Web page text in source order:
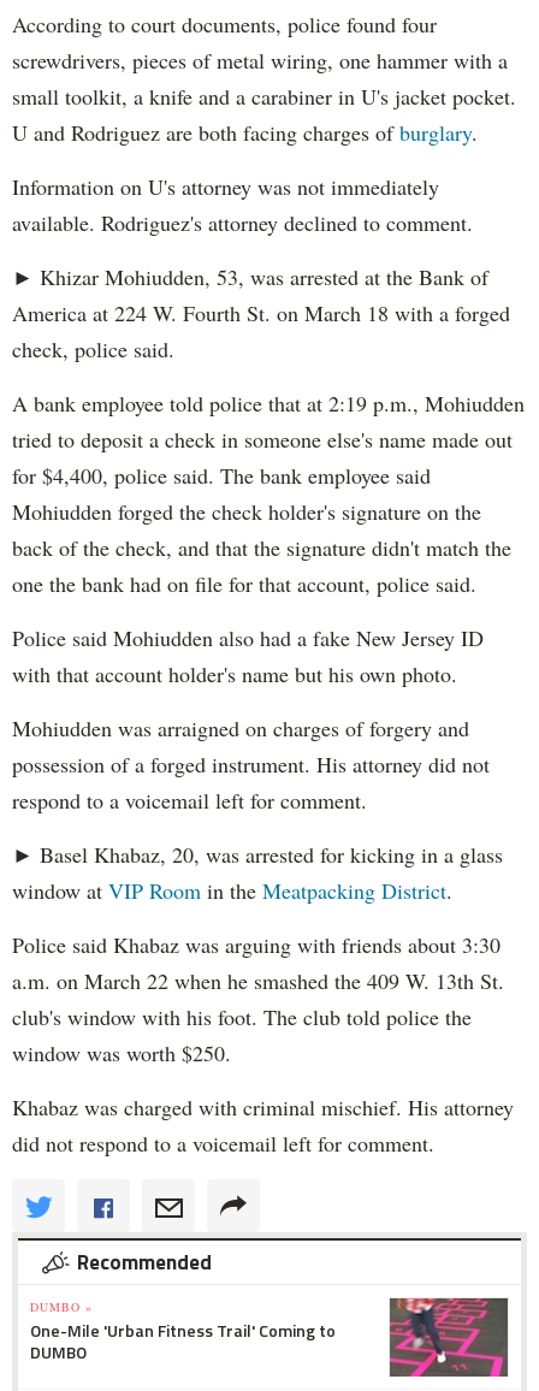
According to court documents, police found four
screwdrivers, pieces of metal wiring, one hammer with a
small toolkit, a knife and a carabiner in U's jacket pocket.
U and Rodriguez are both facing charges ofburglary.
Information on U's attorney was not immediately
available. Rodriguez's attorney declined to comment.
► Khizar Mohiudden, 53, was arrested at the Bank of
America at 224 W. Fourth St. on March 18 with a forged
check, police said.
A bank employee told police that at 2:19 p.m., Mohiudden
tried to deposit a check in someone else's name made out
for $4,400, police said. The bank employee said
Mohiudden forged the check holder's signature on the
back of the check, and that the signature didn't match the
one the bank had on file for that account, police said.
Police said Mohiudden also had a fake New Jersey ID
with that account holder's name but his own photo.
Mohiudden was arraigned on charges of forgery and
possession of a forged instrument. His attorney did not
respond to a voicemail left for comment.
► Basel Khabaz, 20, was arrested for kicking in a glass
window at VIP Room in the Meatpacking District.
Police said Khabaz was arguing with friends about 3:30
a.m. on March 22 when he smashed the 409 W. 13th St.
club's window with his foot. The club told police the
window was worth $250.
Khabaz was charged with criminal mischief. His attorney
did not respond to a voicemail left for comment.
Recommended
DUMBO »
One-Mile 'Urban Fitness Trail' Coming to
DUMBO